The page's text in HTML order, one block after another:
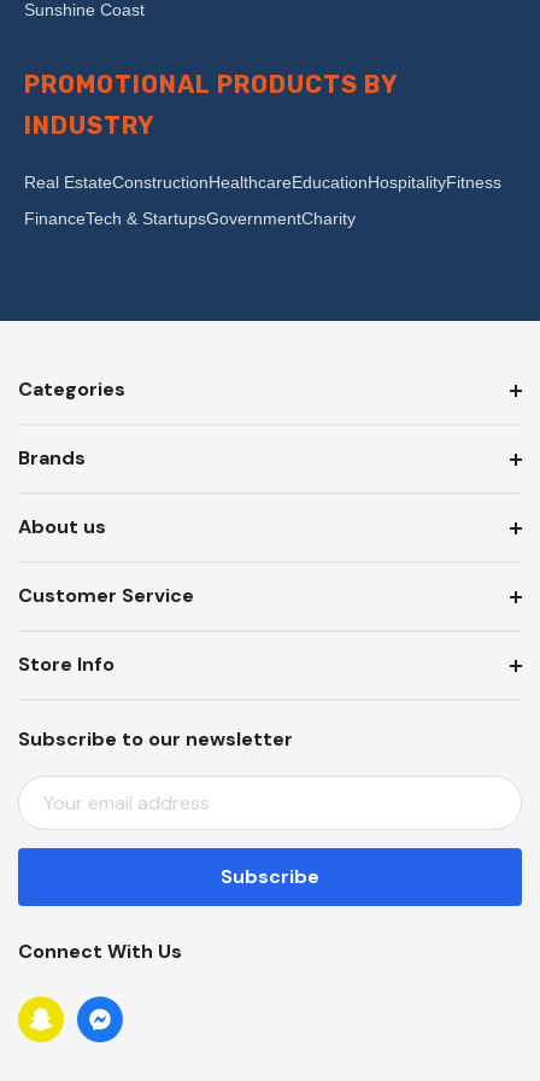
Sunshine Coast
PROMOTIONAL PRODUCTS BY
INDUSTRY
Real EstateConstructionHealthcareEducationHospitalityFitness
FinanceTech & StartupsGovernmentCharity
Categories
Brands
About us
Customer Service
Subscribe to our newsletter
E
M
A
L
D
D
R
Store Info
Connect With Us